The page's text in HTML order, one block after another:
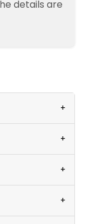
details are
+
+
+
+